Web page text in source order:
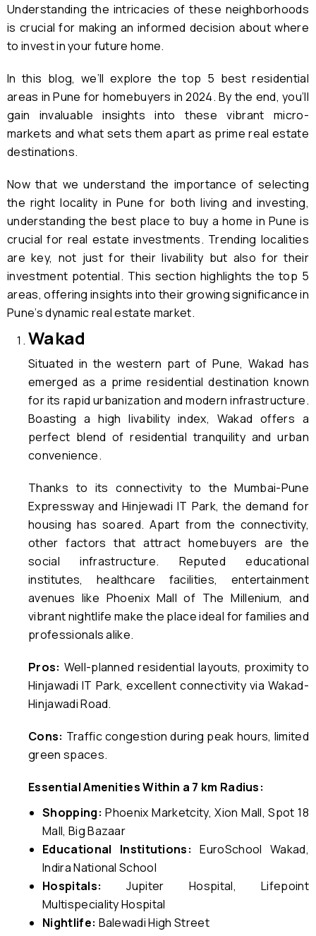
Understanding the intricacies of these neighborhoods
is crucial for making an informed decision about where
to invest in your future home.
In this blog, we’ll explore the top 5 best residential
areas in Pune for homebuyers in 2024. By the end, you’ll
gain invaluable insights into these vibrant micro-
markets and what sets them apart as prime real estate
destinations.
Now that we understand the importance of selecting
the right locality in Pune for both living and investing,
understanding the best place to buy a home in Pune is
crucial for real estate investments. Trending localities
are key, not just for their livability but also for their
investment potential. This section highlights the top 5
areas, offering insights into their growing significance in
Pune’s dynamic real estate market.
Wakad
Situated in the western part of Pune, Wakad has
emerged as a prime residential destination known
for its rapid urbanization and modern infrastructure.
Boasting a high livability index, Wakad offers a
perfect blend of residential tranquility and urban
convenience.
Thanks to its connectivity to the Mumbai-Pune
Expressway and Hinjewadi IT Park, the demand for
housing has soared. Apart from the connectivity,
other factors that attract homebuyers are the
social infrastructure. Reputed educational
institutes, healthcare facilities, entertainment
avenues like Phoenix Mall of The Millenium, and
vibrant nightlife make the place ideal for families and
professionals alike.
Pros: Well-planned residential layouts, proximity to
Hinjawadi IT Park, excellent connectivity via Wakad-
Hinjawadi Road.
Cons: Traffic congestion during peak hours, limited
green spaces.
Essential Amenities Within a 7 km Radius:
Shopping: Phoenix Marketcity, Xion Mall, Spot 18
Mall, Big Bazaar
Educational Institutions: EuroSchool Wakad,
Indira National School
Hospitals:
Jupiter Hospital, Lifepoint
Multispeciality Hospital
Nightlife: Balewadi High Street